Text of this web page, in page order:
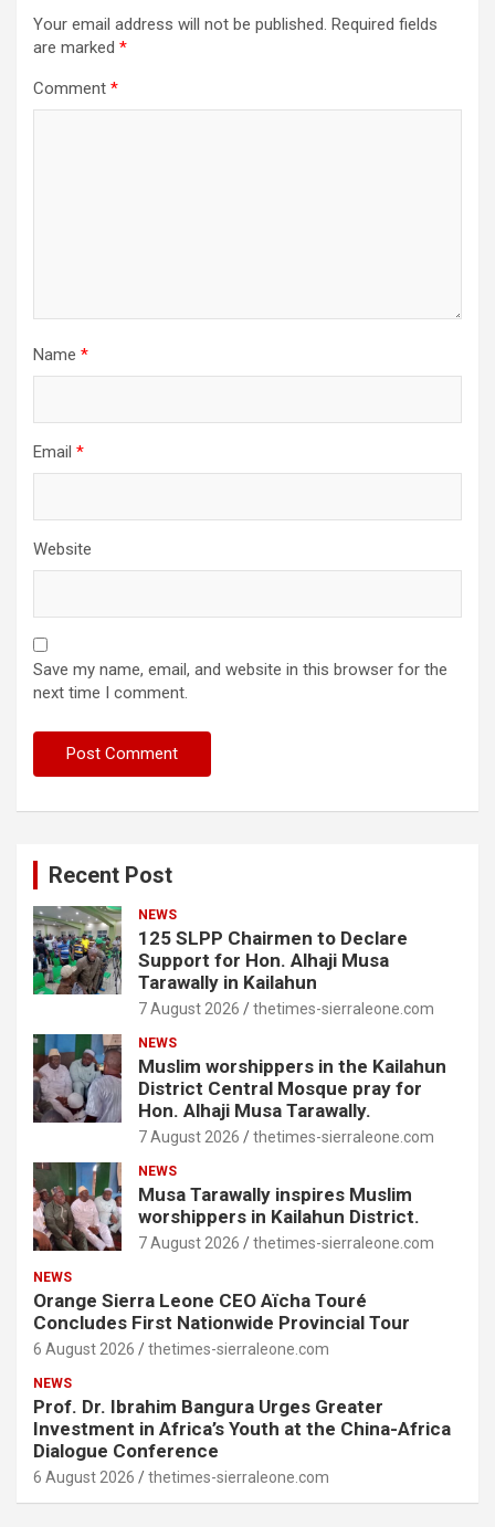
Your email address will not be published. Required fields
are marked *
Comment *
Name *
Email *
Website
Save my name, email, and website in this browser for the
next time I comment.
Recent Post
NEWS
125 SLPP Chairmen to Declare
Support for Hon. Alhaji Musa
Tarawally in Kailahun
7 August 2026 thetimes-sierraleone.com
NEWS
Muslim worshippers in the Kailahun
District Central Mosque pray for
Hon. Alhaji Musa Tarawally.
7 August 2026 thetimes-sierraleone.com
NEWS
Musa Tarawally inspires Muslim
worshippers in Kailahun District.
7 August 2026 thetimes-sierraleone.com
NEWS
Orange Sierra Leone CEO Aïcha Touré
Concludes First Nationwide Provincial Tour
6 August 2026 thetimes-sierraleone.com
NEWS
Prof. Dr. Ibrahim Bangura Urges Greater
Investment in Africa’s Youth at the China-Africa
Dialogue Conference
6 August 2026 thetimes-sierraleone.com